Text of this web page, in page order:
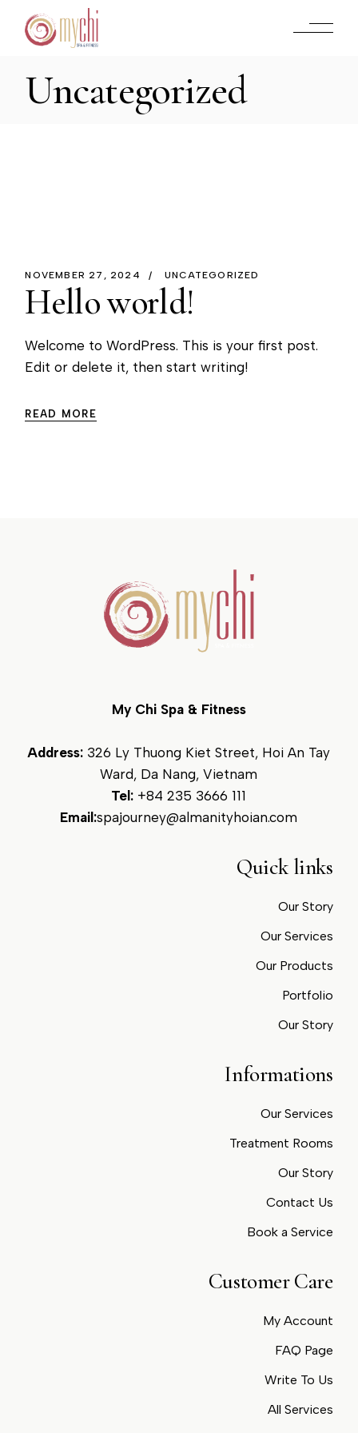
content
Uncategorized
NOVEMBER 27, 2024 UNCATEGORIZED
Hello world!
Welcome to WordPress. This is your first post.
Edit or delete it, then start writing!
READ MORE
My Chi Spa & Fitness
Address: 326 Ly Thuong Kiet Street, Hoi An Tay
Ward, Da Nang, Vietnam
Tel: +84 235 3666 111
Email:spajourney@almanityhoian.com
Quick links
Our Story
Our Services
Our Products
Portfolio
Our Story
Informations
Our Services
Treatment Rooms
Our Story
Contact Us
Book a Service
Customer Care
My Account
FAQ Page
Write To Us
All Services